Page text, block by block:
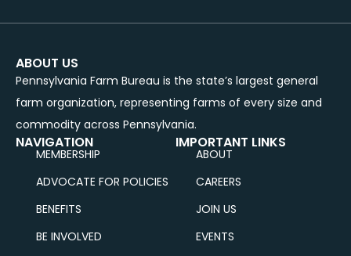
ABOUT US
Pennsylvania Farm Bureau is the state’s largest general
farm organization, representing farms of every size and
commodity across Pennsylvania.
NAVIGATION
MEMBERSHIP
ADVOCATE FOR POLICIES
BENEFITS
BE INVOLVED
IMPORTANT LINKS
ABOUT
CAREERS
JOIN US
EVENTS